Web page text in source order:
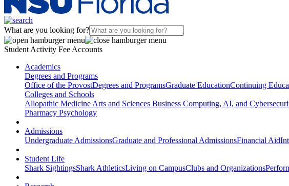
What are you looking for?
Student Activity Fee Accounts
Academics
Degrees and Programs
Office of the ProvostDegrees and ProgramsGraduate EducationContinuing
Colleges and Schools
Allopathic Medicine Arts and Sciences Business Computing, AI, and
Pharmacy Psychology
Admissions
Undergraduate AdmissionsGraduate and Professional AdmissionsFinancial Aid
Student Life
Shark SightingsShark AthleticsLiving on CampusClubs and Organizations